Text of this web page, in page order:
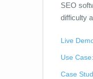
SEO
difficulty
Live
Use
Case